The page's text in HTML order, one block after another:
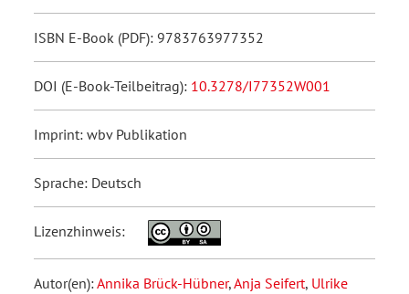
ISBN E-Book (PDF): 9783763977352
DOI (E-Book-Teilbeitrag): 10.3278/I77352W001
Imprint: wbv Publikation
Sprache: Deutsch
Lizenzhinweis:
Autor(en):Annika Brück-Hübner,Anja Seifert, Ulrike